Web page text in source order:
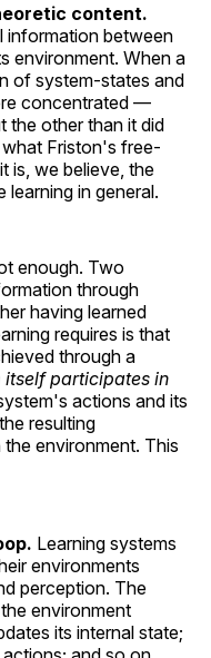
content.
information between
environment. When a
of system-states and
concentrated —
the other than it did
Friston's free-
is, we believe, the
in general.
enough. Two
through
having learned
requires is that
through a
itself participates in
actions and its
resulting
environment. This
Learning systems
environments
perception. The
environment
its internal state;